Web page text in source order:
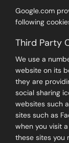
Google.com
following
Third Party
We use a
website on its
they are
social sharing
websites such
sites such as
when you visit
these sites you